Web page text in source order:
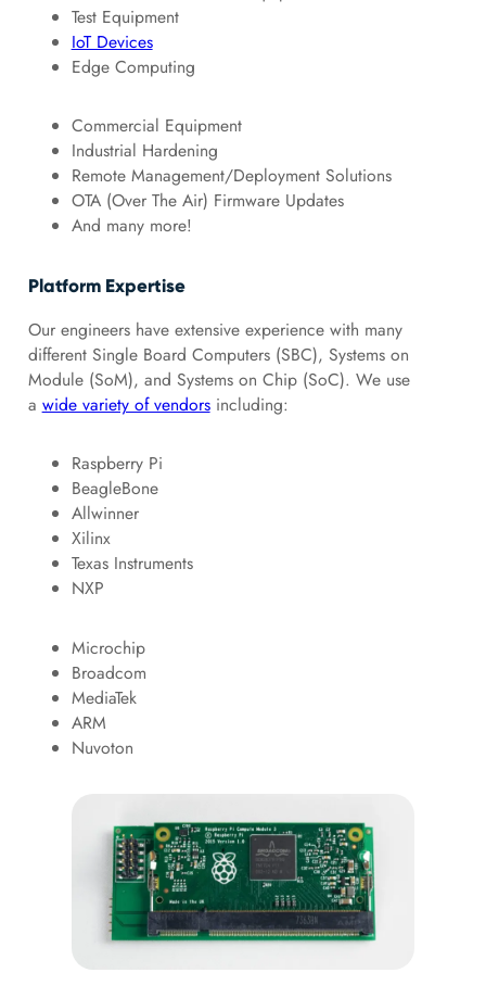
Test Equipment
IoT Devices
Edge Computing
Commercial Equipment
Industrial Hardening
Remote Management/Deployment Solutions
OTA (Over The Air) Firmware Updates
And many more!
Platform Expertise
Our engineers have extensive experience with many
different Single Board Computers (SBC), Systems on
Module (SoM), and Systems on Chip (SoC). We use
a wide variety of vendorsincluding:
Raspberry Pi
BeagleBone
Allwinner
Xilinx
Texas Instruments
NXP
Microchip
Broadcom
MediaTek
ARM
Nuvoton